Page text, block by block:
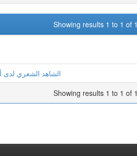
Showing results 1 to 1 of 1
الشاهد الشعري لدى
Showing results 1 to 1 of 1